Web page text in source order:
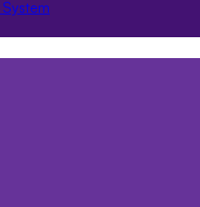
areas. Typically, this
Websites access to
administrator at the
website or by
Access Requests below.
great importance to
to safeguard and